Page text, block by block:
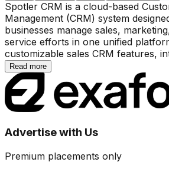
Spotler CRM is a cloud-based
Management (CRM) system
businesses manage sales,
service efforts in one unified
customizable sales CRM features,
Read more
Advertise with Us
Premium placements only